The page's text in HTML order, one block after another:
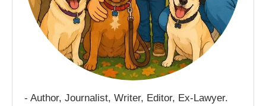
- Author, Journalist, Writer, Editor, Ex-Lawyer.